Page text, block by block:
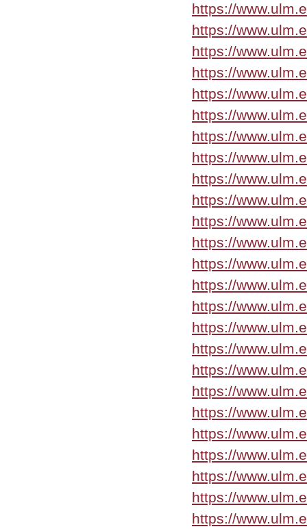
https://
https://
https://
https://
https://
https://
https://
https://
https://
https://
https://
https://
https://
https://
https://
https://
https://
https://
https://
https://
https://
https://
https://
https://
https://